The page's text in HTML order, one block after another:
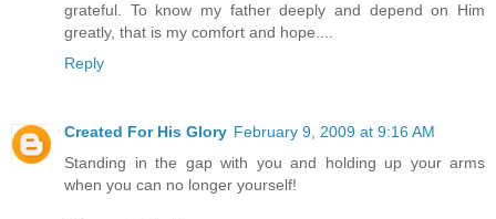
grateful. To know my father deeply and depend on Him
greatly, that is my comfort and hope....
Reply
Created For His Glory February 9, 2009 at 9:16 AM
Standing in the gap with you and holding up your arms
when you can no longer yourself!